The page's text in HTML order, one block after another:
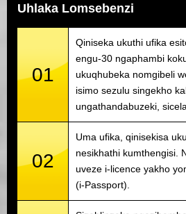
Uhlaka Lomsebenzi
01
Qiniseka ukuthi ufika
engu-30 ngaphambi
ukuqhubeka nomgibeli
isimo sezulu singekho
ungathandabuzeki,
02
Uma ufika, qinisekisa
nesikhathi kumthengisi.
uveze i-licence yakho
(i-Passport).